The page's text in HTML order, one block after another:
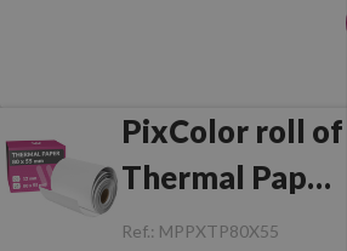
PixColor roll of
Thermal Paper
80x55 mm (1
Ref.: MPPXTP80X55